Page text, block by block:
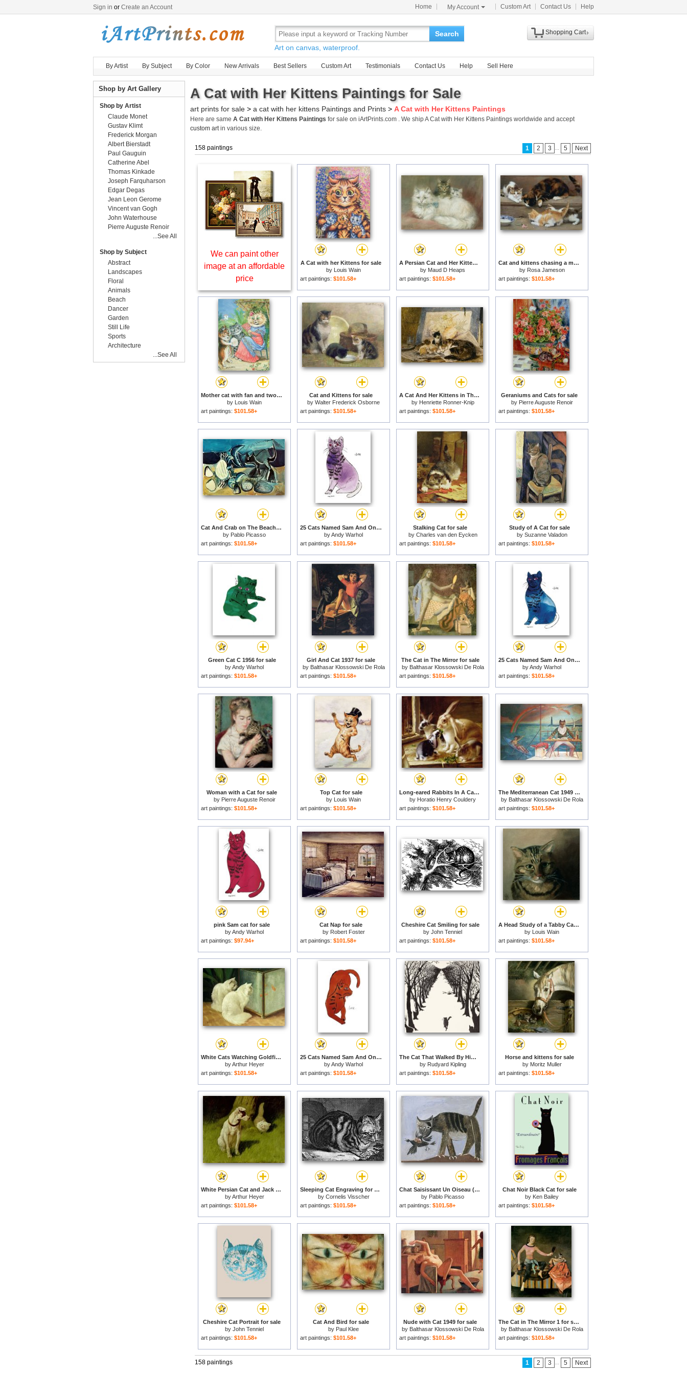
Sign in or Create an Account Home My Account Custom Art Contact Us Help
Search
Art on canvas, waterproof.
Shopping Cart
By Artist By Subject By Color New Arrivals Best Sellers Custom Art Testimonials Contact Us Help Sell Here
A Cat with Her Kittens Paintings for Sale
art prints for sale > a cat with her kittens Paintings and Prints > A Cat with Her Kittens Paintings
Here are same A Cat with Her Kittens Paintings for sale on iArtPrints.com . We ship A Cat with Her Kittens Paintings worldwide and accept
custom artin various size.
158 paintings 1 2 3 ... 5 Next
We can paint other
image at an affordable
price
A Cat with her Kittens for sale
by Louis Wain
art paintings: $101.58+
A Persian Cat and Her Kittens for sale
by Maud D Heaps
art paintings: $101.58+
Cat and kittens chasing a mouse for sale
by Rosa Jameson
art paintings: $101.58+
Mother cat with fan and two kittens for sale
by Louis Wain
art paintings: $101.58+
Cat and Kittens for sale
by Walter Frederick Osborne
art paintings: $101.58+
A Cat And Her Kittens in The Artists Studio for sale
by Henriette Ronner-Knip
art paintings: $101.58+
Geraniums and Cats for sale
by Pierre Auguste Renoir
art paintings: $101.58+
Cat And Crab on The Beach 1965 for sale
by Pablo Picasso
art paintings: $101.58+
25 Cats Named Sam And One Blue Pussy by Andy Warhol C 1954 Purple Sam for sale
byAndy Warhol
art paintings: $101.58+
Stalking Cat for sale
by Charles van den Eycken
art paintings: $101.58+
Study of A Cat for sale
by Suzanne Valadon
art paintings: $101.58+
Green Cat C 1956 for sale
byAndy Warhol
art paintings: $101.58+
Girl And Cat 1937 for sale
by Balthasar Klossowski De Rola
Balthus
art paintings: $101.58+
The Cat in The Mirror for sale
by Balthasar Klossowski De Rola
Balthus
art paintings: $101.58+
25 Cats Named Sam And One Blue Pussy by Andy Warhol C 1954 Blue Sam for sale
byAndy Warhol
art paintings: $101.58+
Woman with a Cat for sale
by Pierre Auguste Renoir
art paintings: $101.58+
Top Cat for sale
by Louis Wain
art paintings: $101.58+
Long-eared Rabbits In A Cage Watched By A Cat for sale
by Horatio Henry Couldery
art paintings: $101.58+
The Mediterranean Cat 1949 for sale
by Balthasar Klossowski De Rola
Balthus
art paintings: $101.58+
pink Sam cat for sale
byAndy Warhol
art paintings: $97.94+
Cat Nap for sale
by Robert Foster
art paintings: $101.58+
Cheshire Cat Smiling for sale
by John Tenniel
art paintings: $101.58+
A Head Study of a Tabby Cat for sale
by Louis Wain
art paintings: $101.58+
White Cats Watching Goldfish for sale
byArthur Heyer
art paintings: $101.58+
25 Cats Named Sam And One Blue Pussy by Andy Warhol C 1954 Red Sam for sale
byAndy Warhol
art paintings: $101.58+
The Cat That Walked By Himself for sale
by Rudyard Kipling
art paintings: $101.58+
Horse and kittens for sale
by Moritz Muller
art paintings: $101.58+
White Persian Cat and Jack Russell for sale
byArthur Heyer
art paintings: $101.58+
Sleeping Cat Engraving for sale
by Cornelis Visscher
art paintings: $101.58+
Chat Saisissant Un Oiseau (cat Catching a Bird) for sale
by Pablo Picasso
art paintings: $101.58+
Chat Noir Black Cat for sale
by Ken Bailey
art paintings: $101.58+
Cheshire Cat Portrait for sale
by John Tenniel
art paintings: $101.58+
Cat And Bird for sale
by Paul Klee
art paintings: $101.58+
Nude with Cat 1949 for sale
by Balthasar Klossowski De Rola
Balthus
art paintings: $101.58+
The Cat in The Mirror 1 for sale
by Balthasar Klossowski De Rola
Balthus
art paintings: $101.58+
158 paintings 1 2 3 ... 5 Next
Shop by Art Gallery
Shop by Artist
Claude Monet
Gustav Klimt
Frederick Morgan
Albert Bierstadt
Paul Gauguin
Catherine Abel
Thomas Kinkade
Joseph Farquharson
Edgar Degas
Jean Leon Gerome
Vincent van Gogh
John Waterhouse
Pierre Auguste Renoir
...See All
Shop by Subject
Abstract
Landscapes
Floral
Animals
Beach
Dancer
Garden
Still Life
Sports
Architecture
...See All